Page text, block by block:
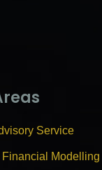
Service
Modelling